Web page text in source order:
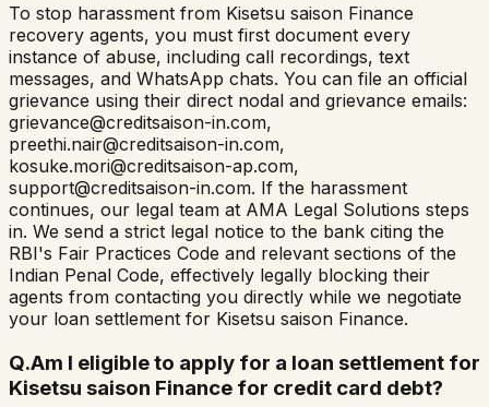
To stop harassment from Kisetsu saison Finance
recovery agents, you must first document every
instance of abuse, including call recordings, text
messages, and WhatsApp chats. You can file an official
grievance using their direct nodal and grievance emails:
grievance@creditsaison-in.com,
preethi.nair@creditsaison-in.com,
kosuke.mori@creditsaison-ap.com,
support@creditsaison-in.com. If the harassment
continues, our legal team at AMA Legal Solutions steps
in. We send a strict legal notice to the bank citing the
RBI's Fair Practices Code and relevant sections of the
Indian Penal Code, effectively legally blocking their
agents from contacting you directly while we negotiate
your loan settlement for Kisetsu saison Finance.
Q.Am I eligible to apply for a loan settlement for
Kisetsu saison Finance for credit card debt?